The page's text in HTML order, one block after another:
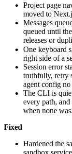
Project page
moved to
Messages
queued until
releases or
One keyboard
right side of a
Session error
truthfully, retry
agent config no
The CLI is
every path,
when none was.
Fixed
Hardened the
sandbox